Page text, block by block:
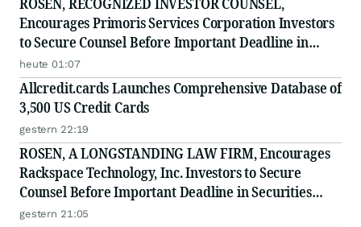
Encourages Primoris Services Corporation Investors
to Secure Counsel Before Important Deadline in
Securities Class Action - PRIM
heute 01:07
Allcredit.cards Launches Comprehensive Database of
3,500 US Credit Cards
gestern 22:19
ROSEN, A LONGSTANDING LAW FIRM, Encourages
Rackspace Technology, Inc. Investors to Secure
Counsel Before Important Deadline in Securities
Class Action - RXT
gestern 21:05